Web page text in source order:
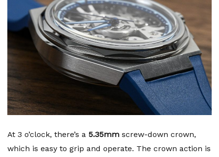
At 3 o’clock, there’s a 5.35mm screw-down crown,
which is easy to grip and operate. The crown action is